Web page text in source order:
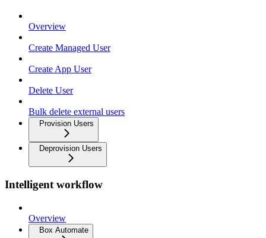
Overview
Create Managed User
Create App User
Delete User
Bulk delete external users
Provision Users
Deprovision Users
Intelligent workflow
Overview
Box Automate